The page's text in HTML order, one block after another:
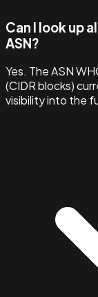
Can I look up
ASN?
Yes. The ASN
(CIDR blocks)
visibility into the